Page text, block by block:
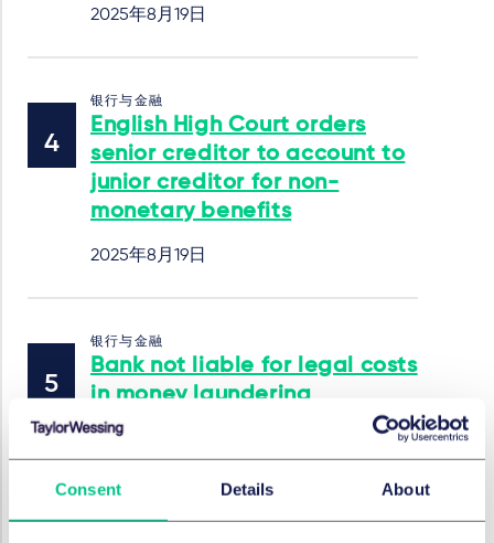
Consent Details About
2025年8月19日
银行与金融
English High Court orders
senior creditor to account to
junior creditor for non-
monetary benefits
2025年8月19日
银行与金融
Bank not liable for legal costs
in money laundering
suspicion case: Higher
Regional Court of Frankfurt
am Main (Case No. 10 U